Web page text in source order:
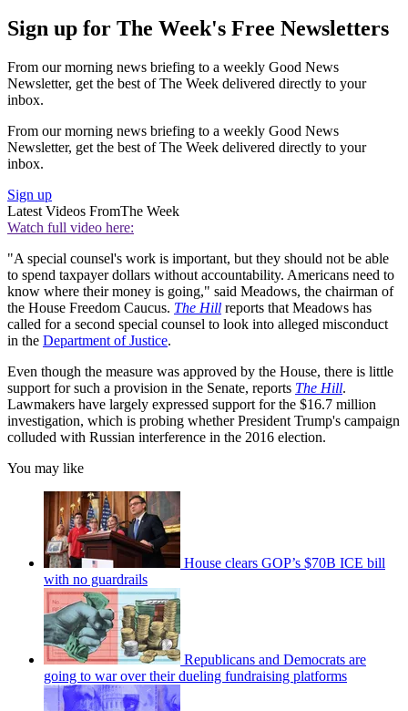
Sign up for The Week's Free Newsletters
From our morning news briefing to a weekly Good News
Newsletter, get the best of The Week delivered directly to your
inbox.
From our morning news briefing to a weekly Good News
Newsletter, get the best of The Week delivered directly to your
inbox.
Sign up
Latest Videos FromThe Week
Watch full video here:
"A special counsel's work is important, but they should not be able
to spend taxpayer dollars without accountability. Americans need to
know where their money is going," said Meadows, the chairman of
the House Freedom Caucus. The Hill reports that Meadows has
called for a second special counsel to look into alleged misconduct
in the Department of Justice.
Even though the measure was approved by the House, there is little
support for such a provision in the Senate, reports The Hill.
Lawmakers have largely expressed support for the $16.7 million
investigation, which is probing whether President Trump's campaign
colluded with Russian interference in the 2016 election.
You may like
House clears GOP’s $70B ICE bill
with no guardrails
Republicans and Democrats are
going to war over their dueling fundraising platforms